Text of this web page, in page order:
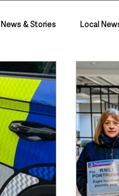
& Stories Local
Care Housing &
Employment Business
UK Government Council